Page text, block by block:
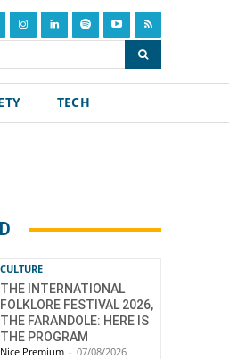
TECH
CULTURE
THE INTERNATIONAL
FOLKLORE FESTIVAL 2026,
THE FARANDOLE: HERE IS
THE PROGRAM
Nice Premium - 07/08/2026